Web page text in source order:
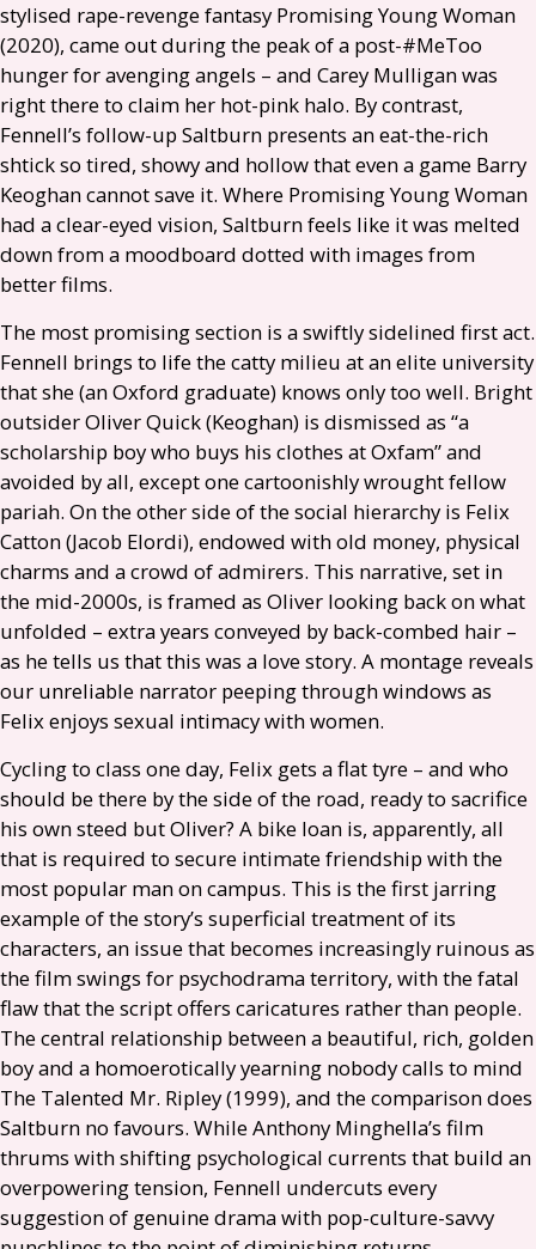
stylised rape-revenge fantasy Promising Young Woman
(2020), came out during the peak of a post-#MeToo
hunger for avenging angels – and Carey Mulligan was
right there to claim her hot-pink halo. By contrast,
Fennell’s follow-up Saltburn presents an eat-the-rich
shtick so tired, showy and hollow that even a game Barry
Keoghan cannot save it. Where Promising Young Woman
had a clear-eyed vision, Saltburn feels like it was melted
down from a moodboard dotted with images from
better films.
The most promising section is a swiftly sidelined first act.
Fennell brings to life the catty milieu at an elite university
that she (an Oxford graduate) knows only too well. Bright
outsider Oliver Quick (Keoghan) is dismissed as “a
scholarship boy who buys his clothes at Oxfam” and
avoided by all, except one cartoonishly wrought fellow
pariah. On the other side of the social hierarchy is Felix
Catton (Jacob Elordi), endowed with old money, physical
charms and a crowd of admirers. This narrative, set in
the mid-2000s, is framed as Oliver looking back on what
unfolded – extra years conveyed by back-combed hair –
as he tells us that this was a love story. A montage reveals
our unreliable narrator peeping through windows as
Felix enjoys sexual intimacy with women.
Cycling to class one day, Felix gets a flat tyre – and who
should be there by the side of the road, ready to sacrifice
his own steed but Oliver? A bike loan is, apparently, all
that is required to secure intimate friendship with the
most popular man on campus. This is the first jarring
example of the story’s superficial treatment of its
characters, an issue that becomes increasingly ruinous as
the film swings for psychodrama territory, with the fatal
flaw that the script offers caricatures rather than people.
The central relationship between a beautiful, rich, golden
boy and a homoerotically yearning nobody calls to mind
The Talented Mr. Ripley (1999), and the comparison does
Saltburn no favours. While Anthony Minghella’s film
thrums with shifting psychological currents that build an
overpowering tension, Fennell undercuts every
suggestion of genuine drama with pop-culture-savvy